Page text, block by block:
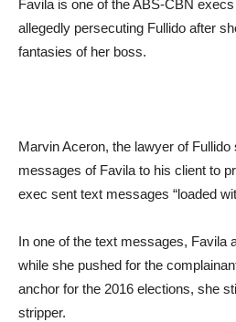
Favila is one of the ABS-CBN
allegedly persecuting Fullido after
fantasies of her boss.
Marvin Aceron, the lawyer of
messages of Favila to his client to
exec sent text messages “loaded
In one of the text messages, Favila
while she pushed for the
anchor for the 2016 elections, she
stripper.